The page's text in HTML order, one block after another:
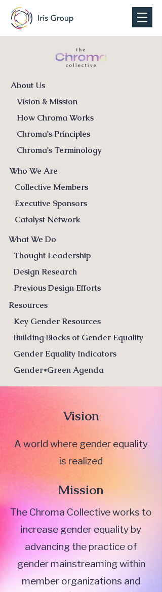
About Us
Vision & Mission
How Chroma Works
Chroma's Principles
Chroma's Terminology
Who We Are
Collective Members
Executive Sponsors
Catalyst Network
What We Do
Thought Leadership
Design Research
Previous Design Efforts
Resources
Key Gender Resources
Building Blocks of Gender Equality
Gender Equality Indicators
Gender*Green Agenda
Vision
A world where gender equality
is realized
Mission
The Chroma Collective works to
increase gender equality by
advancing the practice of
gender mainstreaming within
member organizations and